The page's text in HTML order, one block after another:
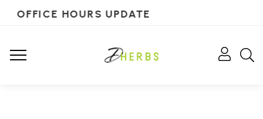
OFFICE HOURS UPDATE